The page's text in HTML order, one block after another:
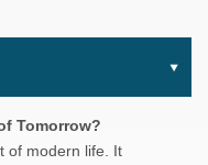
Tomorrow?
of modern life. It